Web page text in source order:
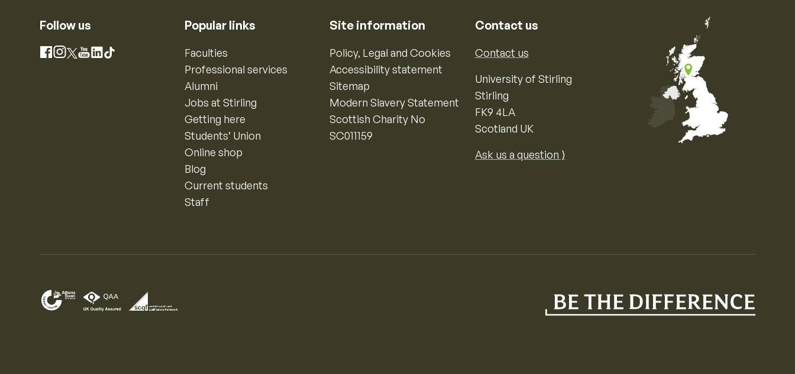
Follow us
Facebook
Instagram
X YouTube
LinkedIn
TikTok
Popular links
Faculties
Professional services
Alumni
Jobs at Stirling
Getting here
Students’ Union
Online shop
Blog
Current students
Staff
Site information
Policy, Legal and Cookies
Accessibility statement
Sitemap
Modern Slavery Statement
Scottish Charity No
SC011159
Contact us
Contact us
University of Stirling
Stirling
FK9 4LA
Scotland UK
Ask us a question ⟩